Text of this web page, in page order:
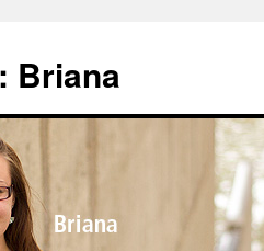
Briana